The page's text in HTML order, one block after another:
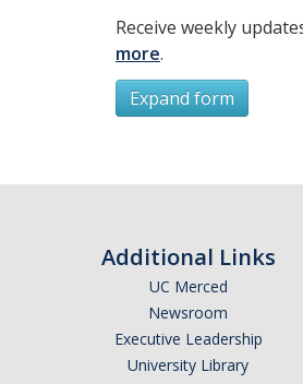
Receive weekly
more.
Expand form
*
Last Name*
Additional Links
UC Merced
Newsroom
Executive Leadership
University Library